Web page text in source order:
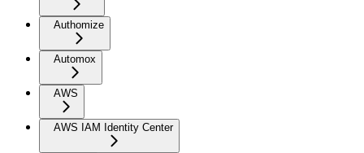
Authomize
Automox
AWS
AWS IAM Identity Center